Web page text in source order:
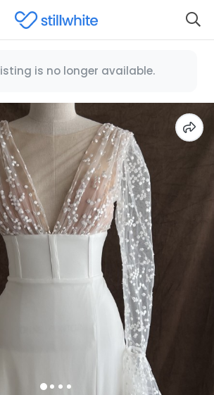
is no longer available.